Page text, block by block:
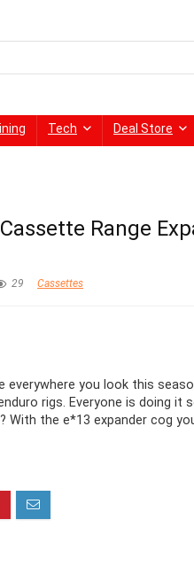
Tech Deal Store
Range
29 Cassettes
everywhere you look this
rigs. Everyone is doing it
With the e*13 expander cog